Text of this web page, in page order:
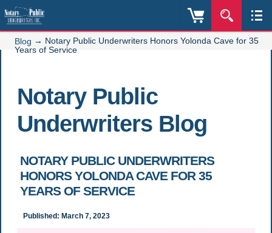
Blog → Notary Public Underwriters Honors Yolonda Cave for 35
Years of Service
Notary Public
Underwriters Blog
NOTARY PUBLIC UNDERWRITERS
HONORS YOLONDA CAVE FOR 35
YEARS OF SERVICE
Published: March 7, 2023